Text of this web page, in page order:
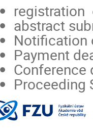
abstract
Notification
Payment
Conference
Proceeding